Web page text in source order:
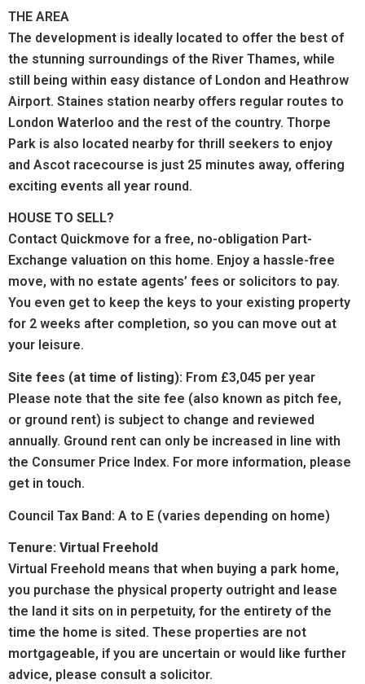
THE AREA
The development is ideally located to offer the best of
the stunning surroundings of the River Thames, while
still being within easy distance of London and Heathrow
Airport. Staines station nearby offers regular routes to
London Waterloo and the rest of the country. Thorpe
Park is also located nearby for thrill seekers to enjoy
and Ascot racecourse is just 25 minutes away, offering
exciting events all year round.
HOUSE TO SELL?
Contact Quickmove for a free, no-obligation Part-
Exchange valuation on this home. Enjoy a hassle-free
move, with no estate agents’ fees or solicitors to pay.
You even get to keep the keys to your existing property
for 2 weeks after completion, so you can move out at
your leisure.
Site fees (at time of listing): From £3,045 per year
Please note that the site fee (also known as pitch fee,
or ground rent) is subject to change and reviewed
annually. Ground rent can only be increased in line with
the Consumer Price Index. For more information, please
get in touch.
Council Tax Band: A to E (varies depending on home)
Tenure: Virtual Freehold
Virtual Freehold means that when buying a park home,
you purchase the physical property outright and lease
the land it sits on in perpetuity, for the entirety of the
time the home is sited. These properties are not
mortgageable, if you are uncertain or would like further
advice, please consult a solicitor.